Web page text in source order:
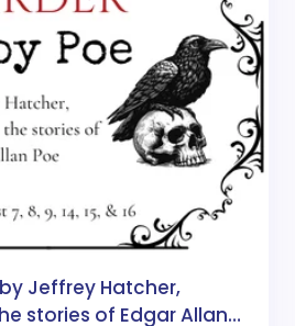
Jeffrey Hatcher,
stories of Edgar Allan